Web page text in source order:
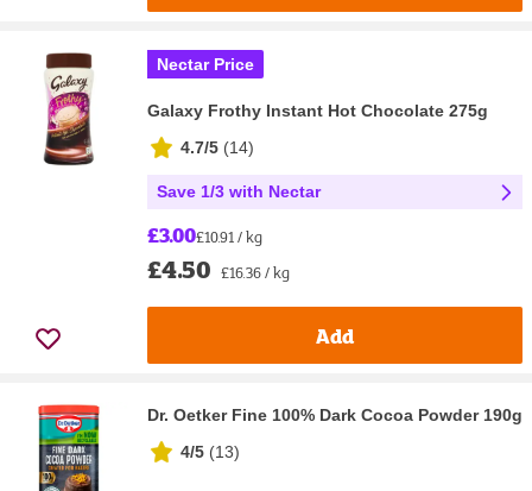
Nectar Price
Galaxy Frothy Instant Hot Chocolate 275g
4.7/5 (14)
Save 1/3 with Nectar
£3.00£10.91 / kg
£4.50 £16.36 / kg
Add
Dr. Oetker Fine 100% Dark Cocoa Powder 190g
4/5 (13)